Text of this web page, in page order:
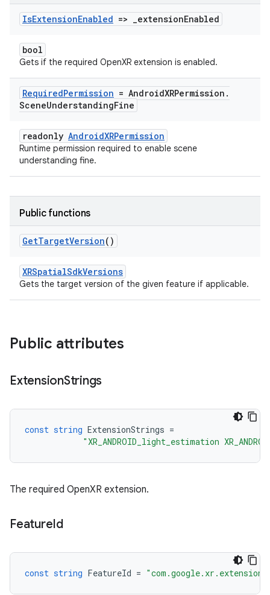
IsExtensionEnabled => _extensionEnabled
bool
Gets if the required OpenXR extension is enabled.
RequiredPermission = AndroidXRPermission .
SceneUnderstandingFine
readonly AndroidXRPermission
Runtime permission required to enable scene
understanding fine.
Public functions
GetTargetVersion()
XRSpatialSdkVersions
Gets the target version of the given feature if applicable.
Public attributes
ExtensionStrings
const string ExtensionStrings =
"XR_ANDROID_light_estimation
The required OpenXR extension.
FeatureId
const string FeatureId =